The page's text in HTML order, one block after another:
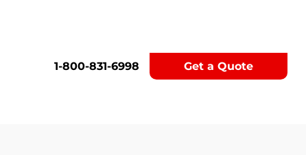
1-800-831-6998 Get a Quote